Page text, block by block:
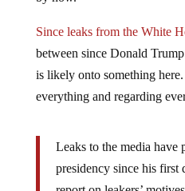
between since Donald
is likely onto something
everything and regarding
presidency since his first
report on leakers’